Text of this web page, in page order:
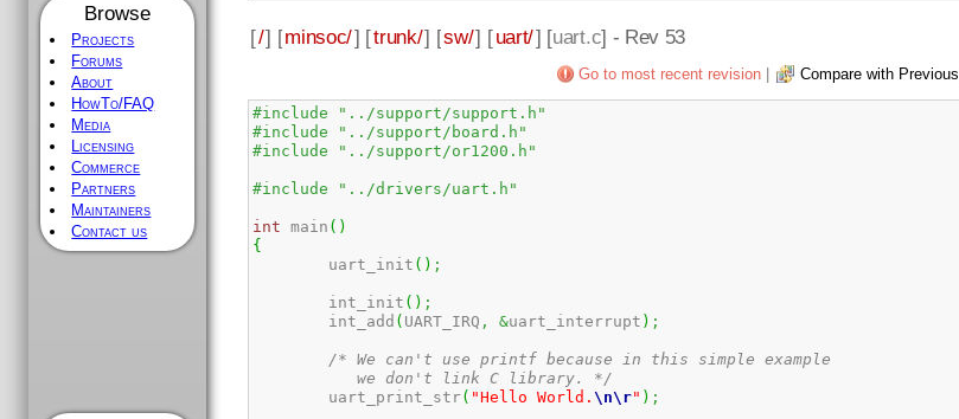
Browse
Projects
Forums
About
HowTo/FAQ
Media
Licensing
Commerce
Partners
Maintainers
Contact us
[/] [minsoc/] [trunk/] [sw/] [uart/] [uart.c] - Rev 53
Go to most recent revision| Compare with Previous
#include "../support/support.h"
#include "../support/board.h"
#include "../support/or1200.h"
#include "../drivers/uart.h"
int main ( )
{
	uart_init
( ) ;
	int_init
( ) ;
	int_add
( UART_IRQ , &uart_interrupt ) ;
/* We can't use printf because in this simple example
	   we don't link C library. */
	uart_print_str
( "Hello World.\n\r" ) ;